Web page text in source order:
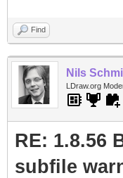
Find
Nils
LDraw.org
RE: 1.8.56
subfile